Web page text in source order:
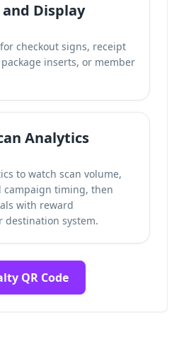
Display
checkout signs, receipt
inserts, or member
Analytics
to watch scan volume,
campaign timing, then
with reward
destination system.
QR Code